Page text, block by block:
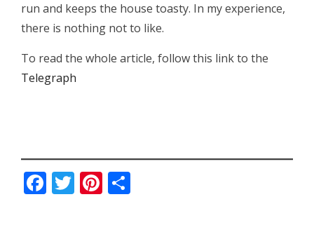
run and keeps the house toasty. In my experience,
there is nothing not to like.
To read the whole article, follow this link to the
Telegraph
Facebook
TwitterPinterest